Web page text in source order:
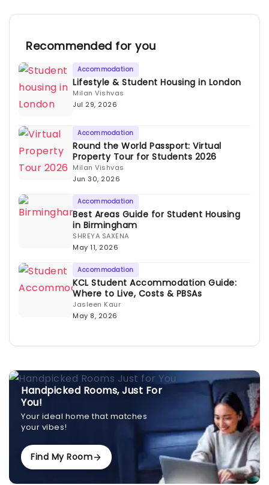
Recommended for you
Accommodation
Lifestyle & Student Housing in London
Milan Vishvas
Jul 29, 2026
Accommodation
Round the World Passport: Virtual
Property Tour for Students 2026
Milan Vishvas
Jun 30, 2026
Accommodation
Best Areas Guide for Student Housing
in Birmingham
SHREYA SAXENA
May 11, 2026
Accommodation
KCL Student Accommodation Guide:
Where to Live, Costs & PBSAs
Jasleen Kaur
May 8, 2026
Handpicked Rooms, Just For
You!
Your ideal home that matches
your vibes!
Find My Room